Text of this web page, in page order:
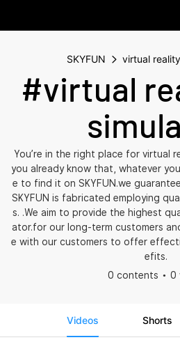
SKYFUN virtual
#virtual
You’re in the right place for virtual
you already know that, whatever
e to find it on SKYFUN.we
SKYFUN is fabricated employing
s. .We aim to provide the highest
ator.for our long-term customers
e with our customers to offer
efits.
0 contents
0
Videos Shorts